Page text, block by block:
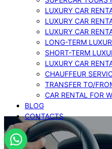
LUXURY CAR
LUXURY CAR
LUXURY CAR
LONG-TERM
SHORT-TERM
LUXURY CAR
CHAUFFEUR
TRANSFER TO/
CAR RENTAL FOR
BLOG
CONTACTS